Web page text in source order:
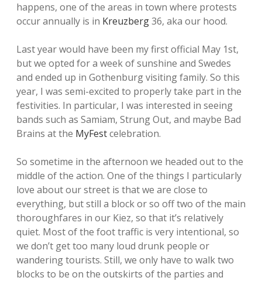
happens, one of the areas in town where protests
occur annually is in Kreuzberg36, aka our hood.
Last year would have been my first official May 1st,
but we opted for a week of sunshine and Swedes
and ended up in Gothenburg visiting family. So this
year, I was semi-excited to properly take part in the
festivities. In particular, I was interested in seeing
bands such as Samiam, Strung Out, and maybe Bad
Brains at the MyFestcelebration.
So sometime in the afternoon we headed out to the
middle of the action. One of the things I particularly
love about our street is that we are close to
everything, but still a block or so off two of the main
thoroughfares in our Kiez, so that it’s relatively
quiet. Most of the foot traffic is very intentional, so
we don’t get too many loud drunk people or
wandering tourists. Still, we only have to walk two
blocks to be on the outskirts of the parties and